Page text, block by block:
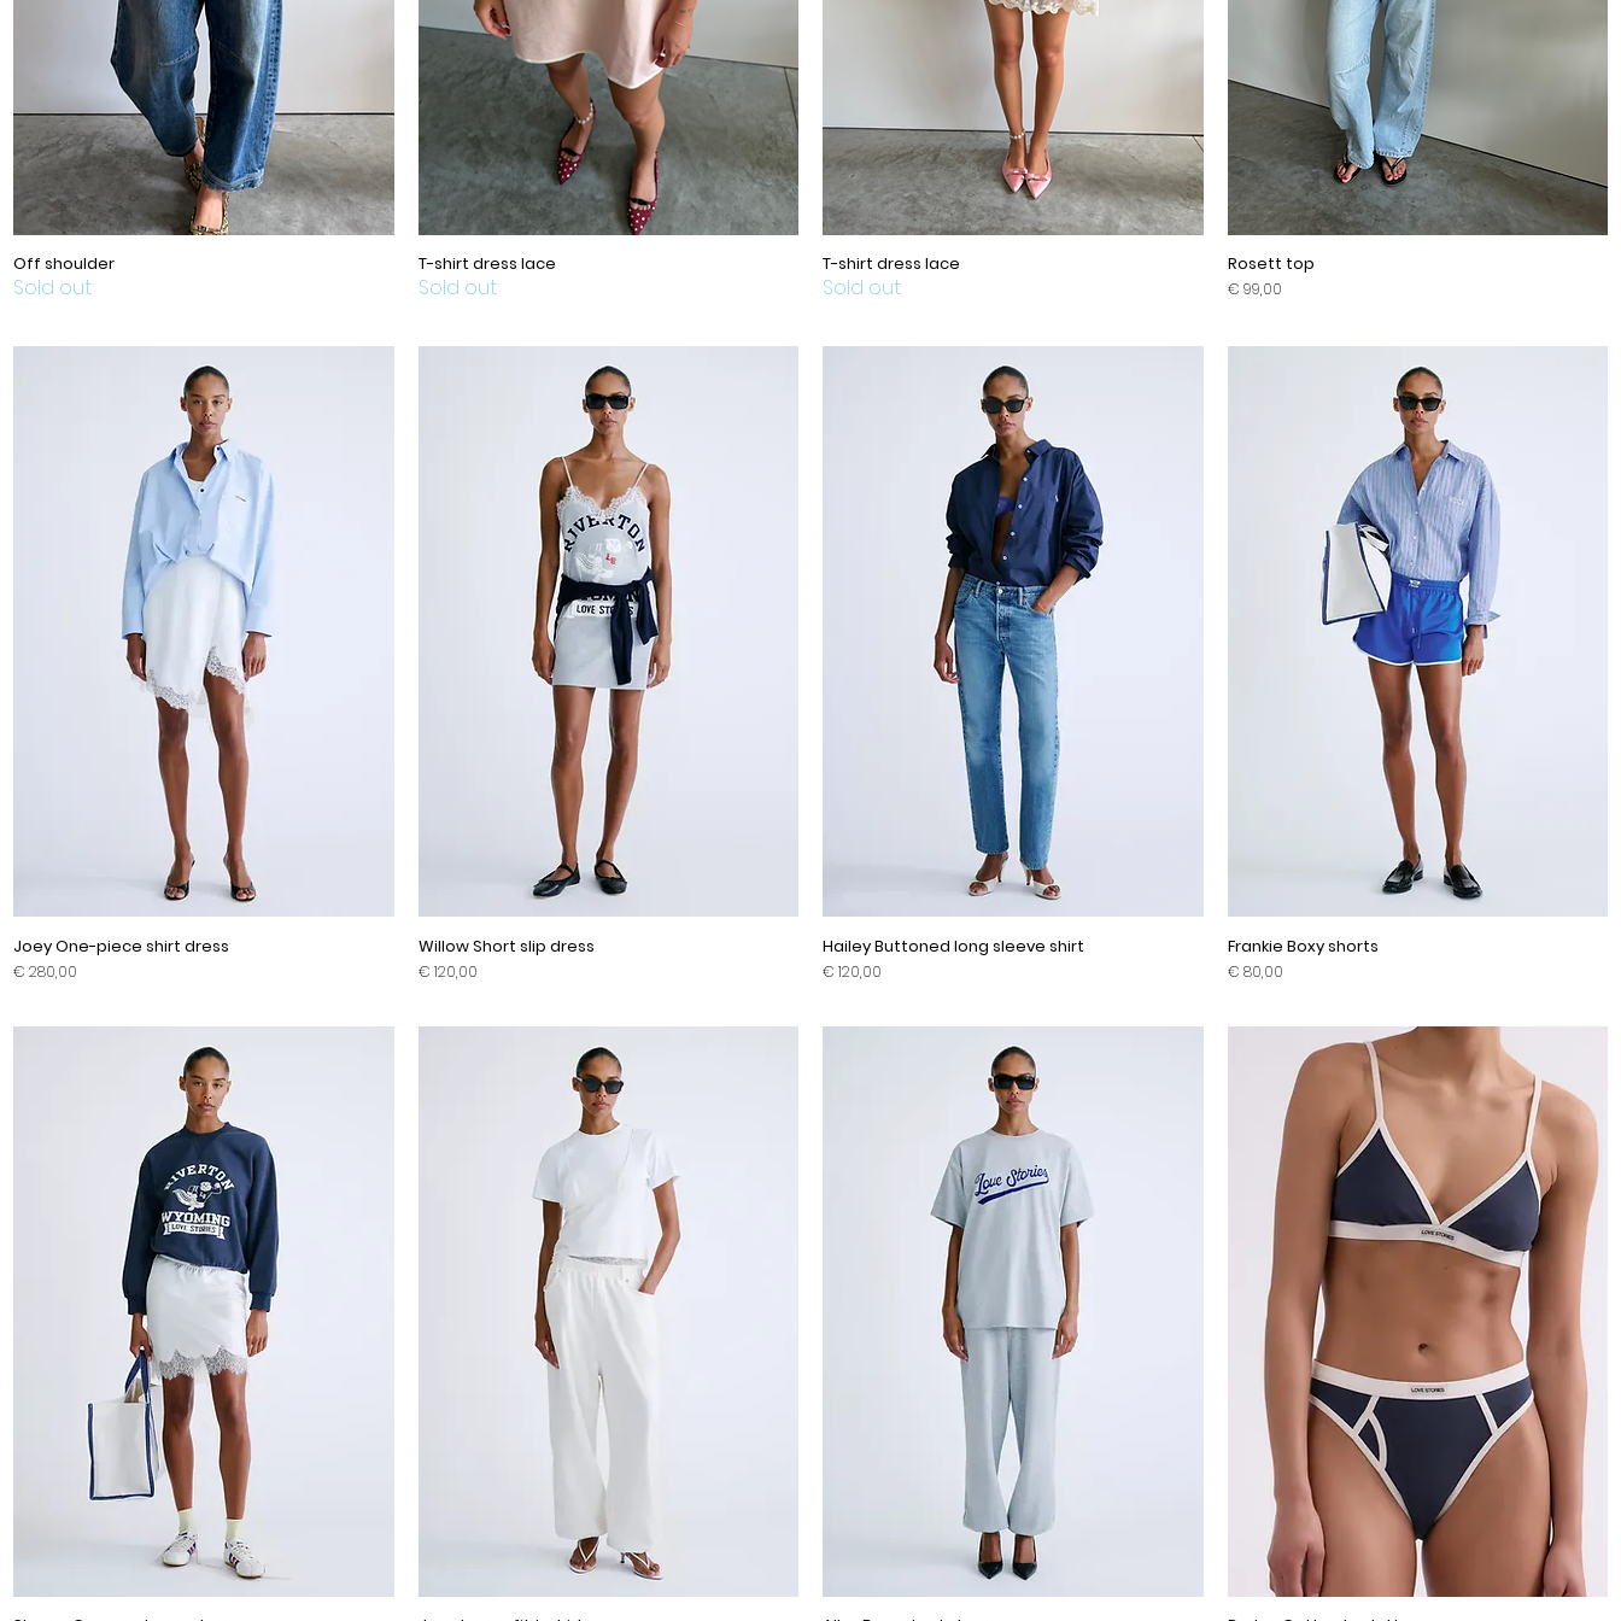
Off shoulder
Sold out
T-shirt dress lace
Sold out
T-shirt dress lace
Sold out
Rosett top
Prijs
€ 99,00
Joey One-piece shirt dress
Prijs
€ 280,00
Willow Short slip dress
Prijs
€ 120,00
Hailey Buttoned long sleeve shirt
Prijs
€ 120,00
Frankie Boxy shorts
Prijs
€ 80,00